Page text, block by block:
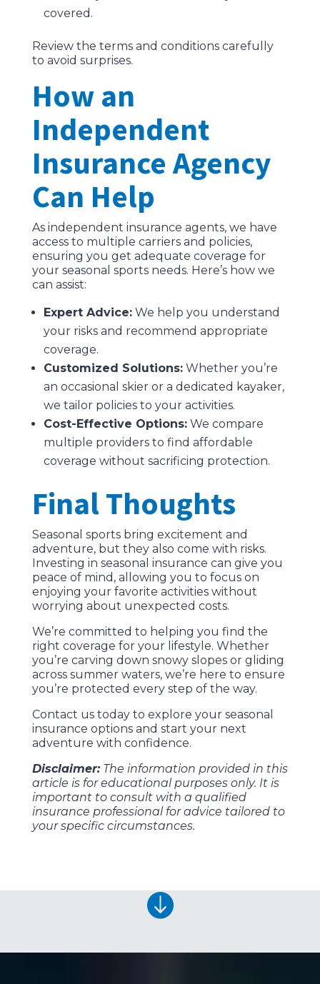
covered.
Review the terms and conditions carefully
to avoid surprises.
How an
Independent
Insurance Agency
Can Help
As independent insurance agents, we have
access to multiple carriers and policies,
ensuring you get adequate coverage for
your seasonal sports needs. Here’s how we
can assist:
Expert Advice:We help you understand
your risks and recommend appropriate
coverage.
Customized Solutions:Whether you’re
an occasional skier or a dedicated kayaker,
we tailor policies to your activities.
Cost-Effective Options:We compare
multiple providers to find affordable
coverage without sacrificing protection.
Final Thoughts
Seasonal sports bring excitement and
adventure, but they also come with risks.
Investing in seasonal insurance can give you
peace of mind, allowing you to focus on
enjoying your favorite activities without
worrying about unexpected costs.
We’re committed to helping you find the
right coverage for your lifestyle. Whether
you’re carving down snowy slopes or gliding
across summer waters, we’re here to ensure
you’re protected every step of the way.
Contact us today to explore your seasonal
insurance options and start your next
adventure with confidence.
Disclaimer:The information provided in this
article is for educational purposes only. It is
important to consult with a qualified
insurance professional for advice tailored to
your specific circumstances.
